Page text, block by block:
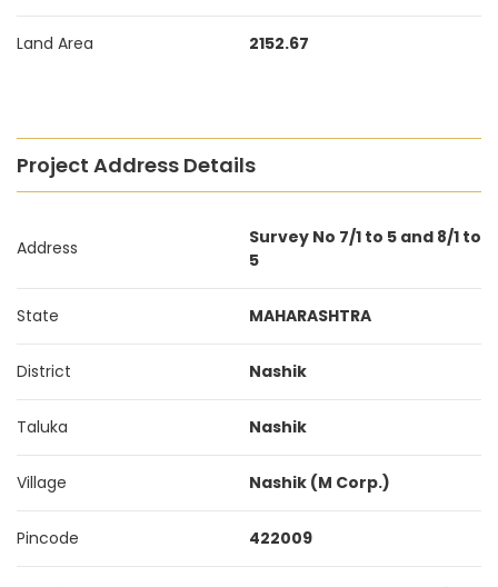
Land Area 2152.67
Project Address Details
Address
Survey No 7/1 to 5 and 8/1 to
5
State MAHARASHTRA
District Nashik
Taluka Nashik
Village Nashik (M Corp.)
Pincode 422009